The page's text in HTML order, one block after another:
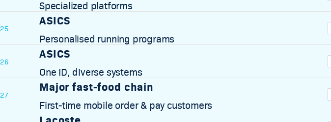
Specialized platforms
25
ASICS
Personalised running programs
26
ASICS
One ID, diverse systems
27
Major fast-food chain
First-time mobile order & pay customers